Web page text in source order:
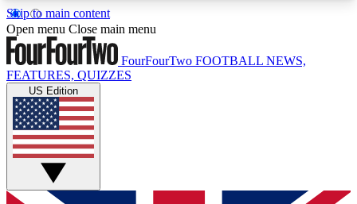
Skip to main content
17
MEMBER FEATURESACCESS AVAILABLE
Live Q&A Sessions
Weekly interactive sessions
GET CLUB ACCESS QUICK
Open menu Close main menu
FourFourTwo FOOTBALL NEWS,
FEATURES, QUIZZES
US Edition